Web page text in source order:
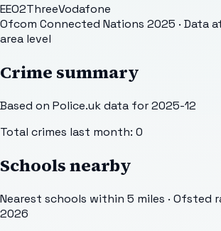
EEO2ThreeVodafone
Ofcom Connected Nations 2025 · Data
area level
Crime summary
Based on Police.uk data for 2025-12
Total crimes last month: 0
Schools nearby
Nearest schools within 5 miles · Ofsted
2026